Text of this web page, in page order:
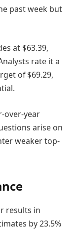
past week but
at $63.39,
rate it a
of $69.29,
over-year
arise on
weaker top-
results in
by 23.5%